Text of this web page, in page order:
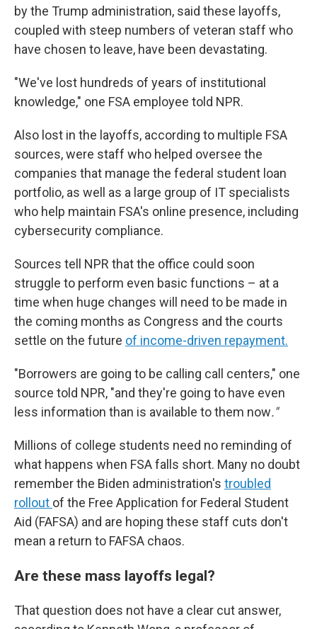
by the Trump administration, said these layoffs,
coupled with steep numbers of veteran staff who
have chosen to leave, have been devastating.
"We've lost hundreds of years of institutional
knowledge," one FSA employee told NPR.
Also lost in the layoffs, according to multiple FSA
sources, were staff who helped oversee the
companies that manage the federal student loan
portfolio, as well as a large group of IT specialists
who help maintain FSA's online presence, including
cybersecurity compliance.
Sources tell NPR that the office could soon
struggle to perform even basic functions – at a
time when huge changes will need to be made in
the coming months as Congress and the courts
settle on the future of income-driven repayment.
"Borrowers are going to be calling call centers," one
source told NPR, "and they're going to have even
less information than is available to them now."
Millions of college students need no reminding of
what happens when FSA falls short. Many no doubt
remember the Biden administration's troubled
rollout of the Free Application for Federal Student
Aid (FAFSA) and are hoping these staff cuts don't
mean a return to FAFSA chaos.
Are these mass layoffs legal?
That question does not have a clear cut answer,